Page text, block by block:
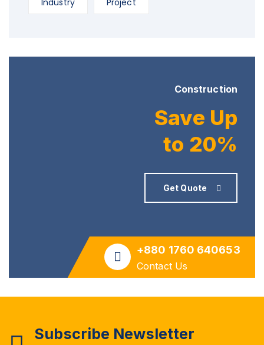
Industry Project
Construction
Save Up
to 20%
Get Quote
+880 1760 640653
Contact Us
Subscribe Newsletter